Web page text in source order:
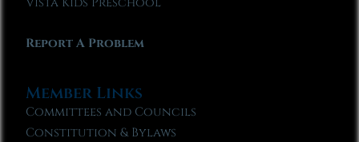
Report A Problem
Member Links
Committees and Councils
Constitution & Bylaws